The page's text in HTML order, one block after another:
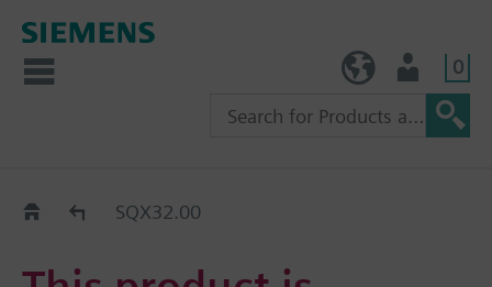
0
Replacement Guide
SQX32.00